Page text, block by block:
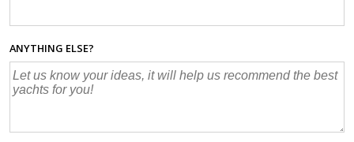
ANYTHING ELSE?